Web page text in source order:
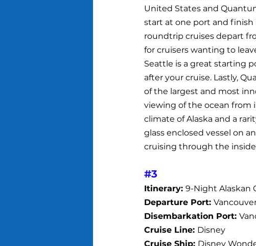
United States and
start at one port and finish
roundtrip cruises depart
for cruisers wanting to
Seattle is a great starting
after your cruise. Lastly,
of the largest and most
viewing of the ocean from
climate of Alaska and a
glass enclosed vessel on
cruising through the inside
#3
Itinerary: 9-Night Alaskan
Departure Port:
Disembarkation Port:
Cruise Line: Disney
Cruise Ship: Disney